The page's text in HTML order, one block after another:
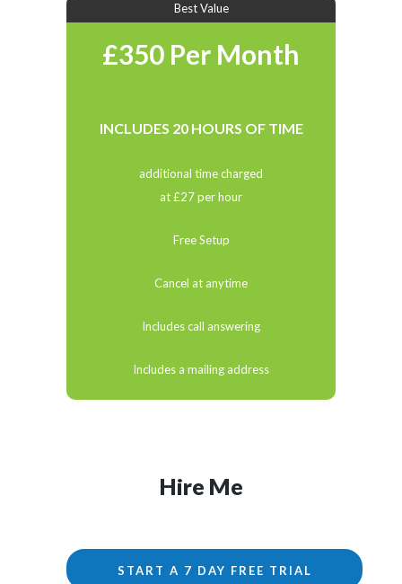
Best Value
£350 Per Month
INCLUDES 20 HOURS OF TIME
additional time charged
at £27 per hour
Free Setup
Cancel at anytime
Includes call answering
Includes a mailing address
Hire Me
START A 7 DAY FREE TRIAL